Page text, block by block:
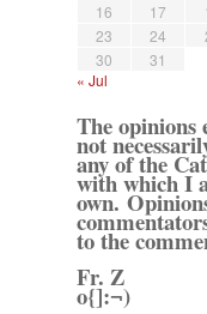
16
17
23
24
30
31
« Jul
The opinions
not
any of the
with which I
own.
to the
Fr. Z
o{]:¬)